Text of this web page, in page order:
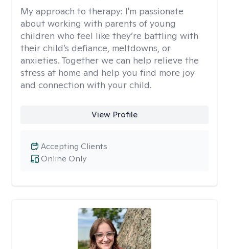
My approach to therapy: I'm passionate
about working with parents of young
children who feel like they’re battling with
their child’s defiance, meltdowns, or
anxieties. Together we can help relieve the
stress at home and help you find more joy
and connection with your child.
View Profile
Online Only
Accepting Clients